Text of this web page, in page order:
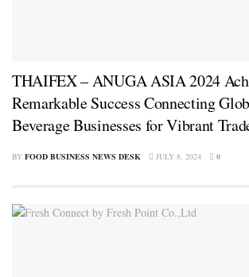
THAIFEX – ANUGA ASIA 2024
Remarkable Success Connecting
Beverage Businesses for Vibrant
BY FOOD BUSINESS NEWS DESK JULY 8, 2024 0